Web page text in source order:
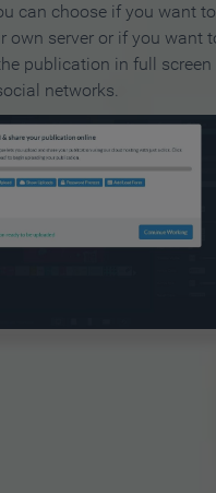
can choose if you want
own server or if you want
publication in full screen
networks.